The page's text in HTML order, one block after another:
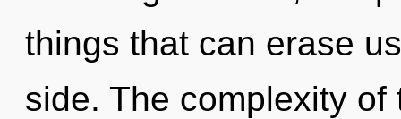
things that can erase
side. The complexity